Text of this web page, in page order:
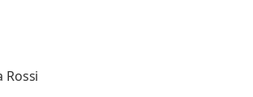
Rossi